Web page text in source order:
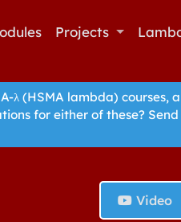
Projects
λ (HSMA lambda) courses,
for either of these?
Video